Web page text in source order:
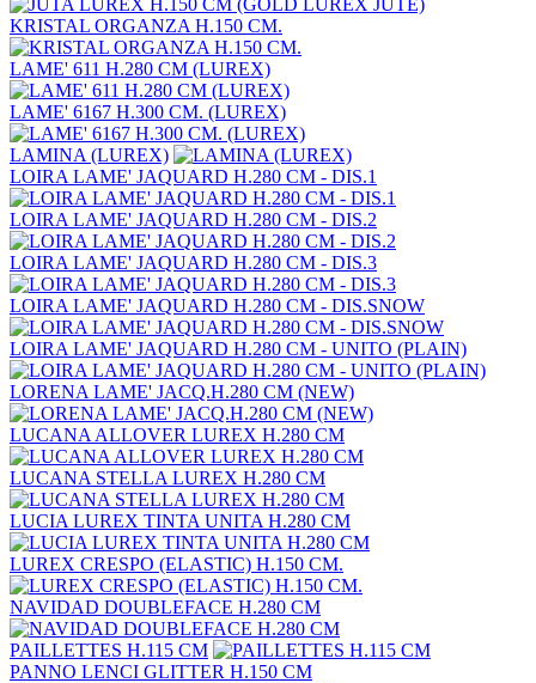
KRISTAL ORGANZA H.150 CM.
LAME' 611 H.280 CM (LUREX)
LAME' 6167 H.300 CM. (LUREX)
LAMINA (LUREX)
LOIRA LAME' JAQUARD H.280 CM - DIS.1
LOIRA LAME' JAQUARD H.280 CM - DIS.2
LOIRA LAME' JAQUARD H.280 CM - DIS.3
LOIRA LAME' JAQUARD H.280 CM - DIS.SNOW
LOIRA LAME' JAQUARD H.280 CM - UNITO (PLAIN)
LORENA LAME' JACQ.H.280 CM (NEW)
LUCANA ALLOVER LUREX H.280 CM
LUCANA STELLA LUREX H.280 CM
LUCIA LUREX TINTA UNITA H.280 CM
LUREX CRESPO (ELASTIC) H.150 CM.
NAVIDAD DOUBLEFACE H.280 CM
PAILLETTES H.115 CM
PANNO LENCI GLITTER H.150 CM